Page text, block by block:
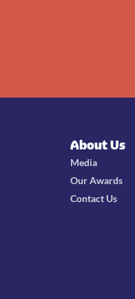
About Us
Media
Our Awards
Contact Us